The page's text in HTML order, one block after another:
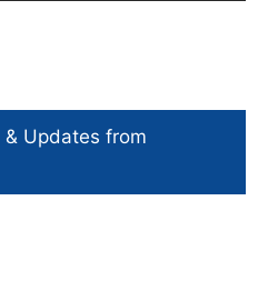
& Updates from